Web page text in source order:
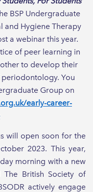
BSP Undergraduate
and Hygiene Therapy
a webinar this year.
of peer learning in
to develop their
You
Group on
early-career-
will open soon for the
2023. This year,
morning with a new
The British Society of
actively engage